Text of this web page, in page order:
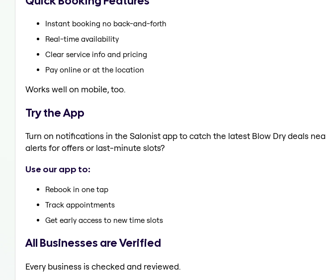
Instant booking no back-and-forth
Real-time availability
Clear service info and pricing
Pay online or at the location
Works well on mobile, too.
Try the App
Turn on notifications in the Salonist app to catch the latest Blow Dry deals
alerts for offers or last-minute slots?
Use our app to:
Rebook in one tap
Track appointments
Get early access to new time slots
All Businesses are Verified
Every business is checked and reviewed.